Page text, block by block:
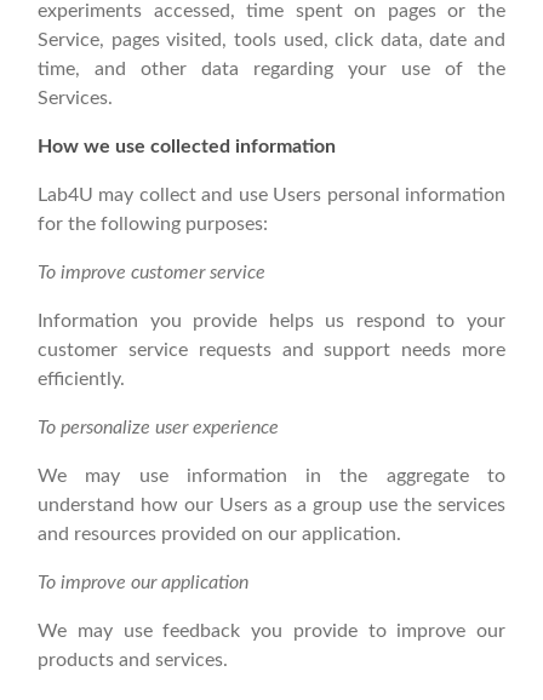
experiments accessed, time spent on pages or the
Service, pages visited, tools used, click data, date and
time, and other data regarding your use of the
Services.
How we use collected information
Lab4U may collect and use Users personal information
for the following purposes:
To improve customer service
Information you provide helps us respond to your
customer service requests and support needs more
efficiently.
To personalize user experience
We may use information in the aggregate to
understand how our Users as a group use the services
and resources provided on our application.
To improve our application
We may use feedback you provide to improve our
products and services.